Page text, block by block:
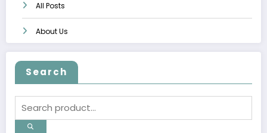
All Posts
About Us
Search